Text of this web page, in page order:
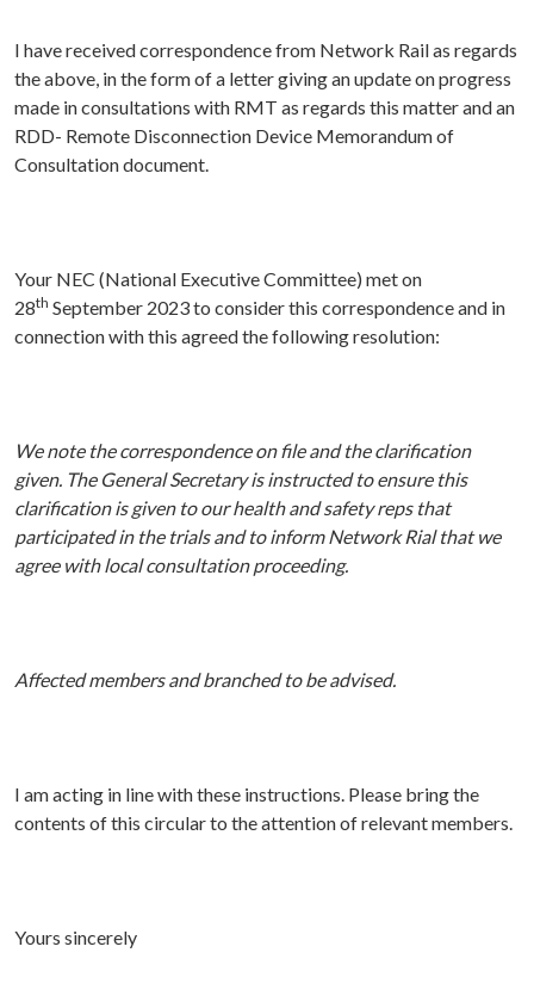
I have received correspondence from Network Rail as regards
the above, in the form of a letter giving an update on progress
made in consultations with RMT as regards this matter and an
RDD- Remote Disconnection Device Memorandum of
Consultation document.
Your NEC (National Executive Committee) met on
28th September 2023 to consider this correspondence and in
connection with this agreed the following resolution:
We note the correspondence on file and the clarification
given. The General Secretary is instructed to ensure this
clarification is given to our health and safety reps that
participated in the trials and to inform Network Rial that we
agree with local consultation proceeding.
Affected members and branched to be advised.
I am acting in line with these instructions. Please bring the
contents of this circular to the attention of relevant members.
Yours sincerely